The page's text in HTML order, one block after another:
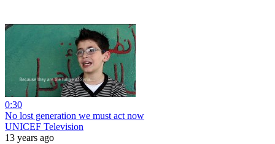
0:30
No lost generation we must act now
UNICEF Television
13 years ago